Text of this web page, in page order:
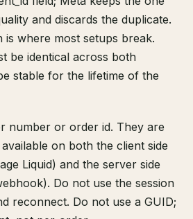
and discards the duplicate.
is where most setups break.
be identical across both
stable for the lifetime of the
number or order id. They are
on both the client side
Liquid) and the server side
Do not use the session
reconnect. Do not use a GUID;